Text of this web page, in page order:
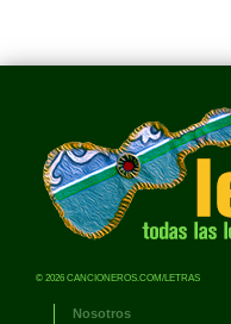
© 2026 CANCIONEROS.COM/LETRAS
Nosotros